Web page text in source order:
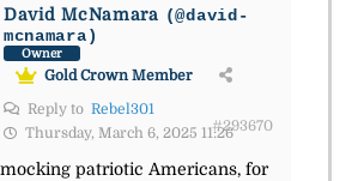
David McNamara (@david-
mcnamara)
Owner
Gold Crown Member
Reply to Rebel301
Thursday, March 6, 2025 11:26#293670
patriotic Americans, for